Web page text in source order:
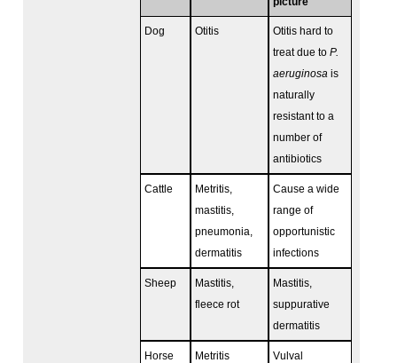
Dog Otitis
Otitis hard to
treat due to P.
aeruginosa is
naturally
resistant to a
number of
antibiotics
Cattle
Metritis,
mastitis,
pneumonia,
dermatitis
Cause a wide
range of
opportunistic
infections
Sheep
Mastitis,
fleece rot
Mastitis,
suppurative
dermatitis
Horse Metritis
Vulval